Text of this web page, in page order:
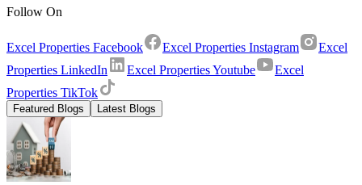
Follow On
Excel Properties Facebook Excel Properties Instagram
Excel
Properties LinkedIn
Excel Properties Youtube
Excel
Properties TikTok
Featured Blogs Latest Blogs